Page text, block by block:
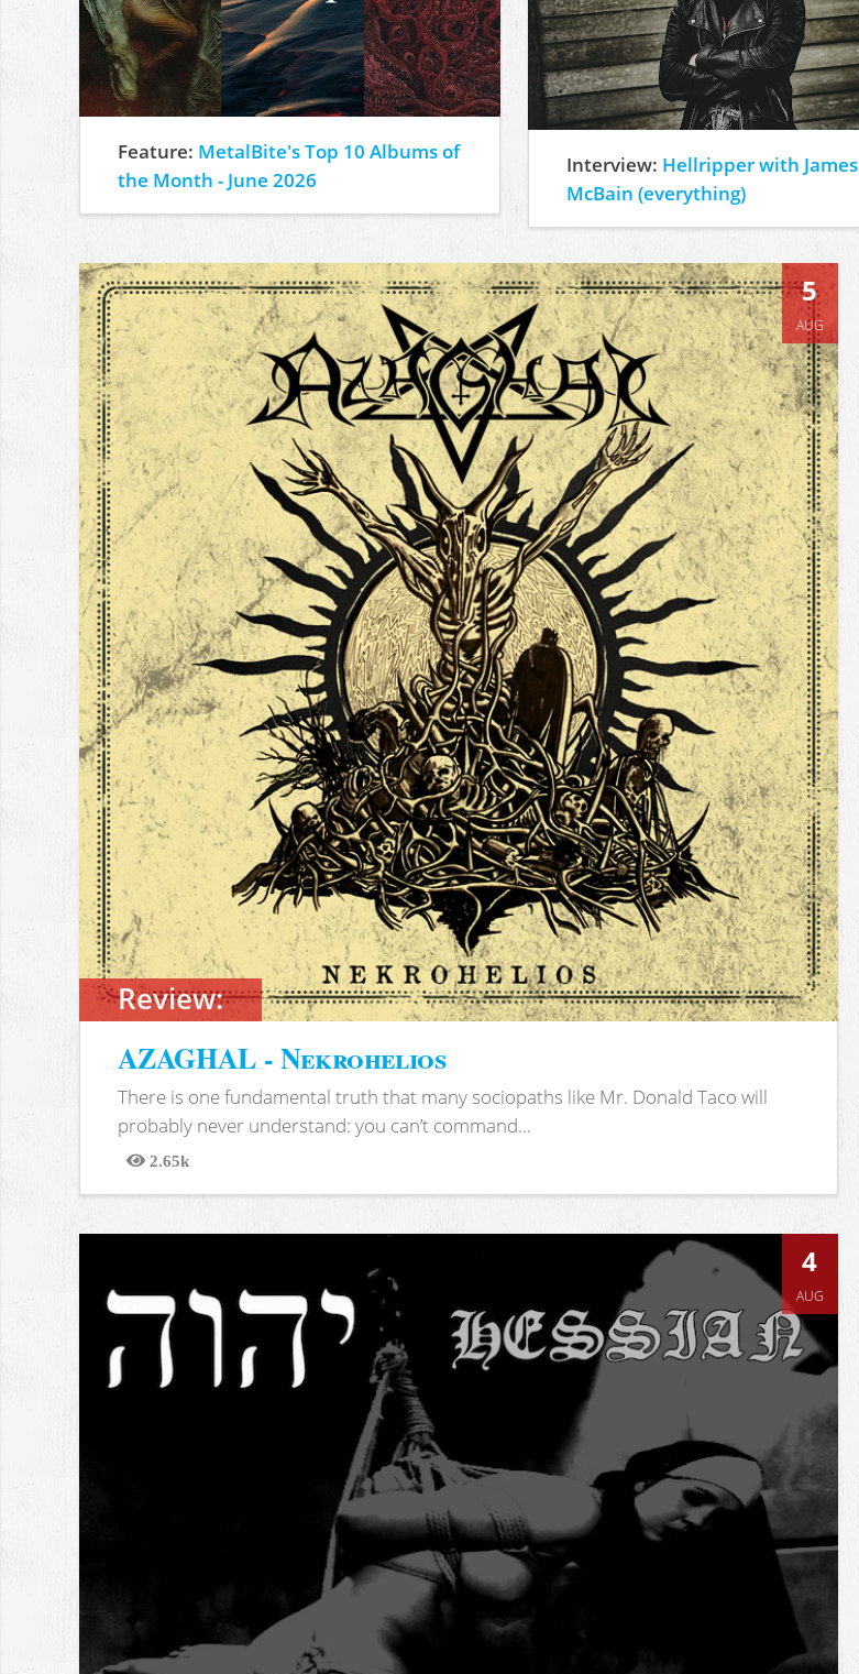
Feature: MetalBite's Top 10 Albums of
the Month - June 2026
Interview: Hellripper with James
McBain (everything)
Review:
5
AUG
AZAGHAL - Nekrohelios
There is one fundamental truth that many sociopaths like Mr. Donald Taco will
probably never understand: you can’t command...
2.65k
Views
4
AUG